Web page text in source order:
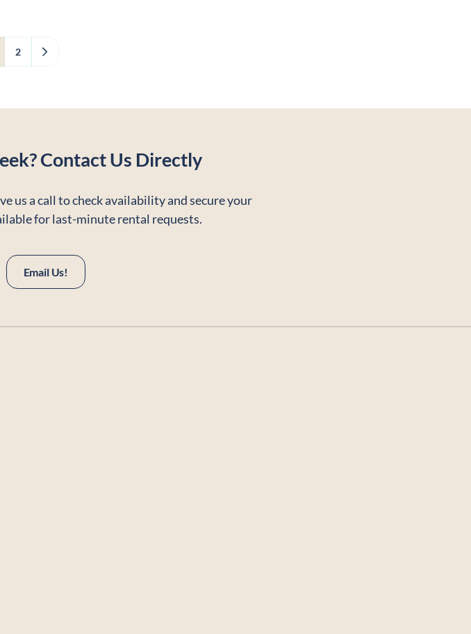
2
Contact Us Directly
us a call to check availability and secure your
for last-minute rental requests.
Email Us!